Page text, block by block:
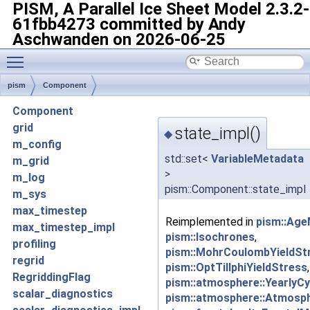
PISM, A Parallel Ice Sheet Model 2.3.2-
61fbb4273 committed by Andy
Aschwanden on 2026-06-25
Toggle main menu visibility
pism Component
Component
grid
m_config
m_grid
m_log
m_sys
max_timestep
max_timestep_impl
profiling
regrid
RegriddingFlag
scalar_diagnostics
◆ state_impl()
std::set< VariableMetadata
>
pism::Component::state_impl
Reimplemented in
pism::Isochrones,
pism::OptTillphiYieldStress